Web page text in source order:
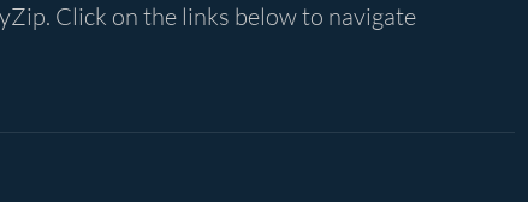
Click on the links below to navigate